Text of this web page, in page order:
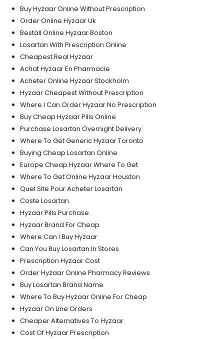
Buy Hyzaar Online Without Prescription
Order Online Hyzaar Uk
Beställ Online Hyzaar Boston
Losartan With Prescription Online
Cheapest Real Hyzaar
Achat Hyzaar En Pharmacie
Acheter Online Hyzaar Stockholm
Hyzaar Cheapest Without Prescription
Where I Can Order Hyzaar No Prescription
Buy Cheap Hyzaar Pills Online
Purchase Losartan Overnight Delivery
Where To Get Generic Hyzaar Toronto
Buying Cheap Losartan Online
Europe Cheap Hyzaar Where To Get
Where To Get Online Hyzaar Houston
Quel Site Pour Acheter Losartan
Coste Losartan
Hyzaar Pills Purchase
Hyzaar Brand For Cheap
Where Can I Buy Hyzaar
Can You Buy Losartan In Stores
Prescription Hyzaar Cost
Order Hyzaar Online Pharmacy Reviews
Buy Losartan Brand Name
Where To Buy Hyzaar Online For Cheap
Hyzaar On Line Orders
Cheaper Alternatives To Hyzaar
Cost Of Hyzaar Prescription